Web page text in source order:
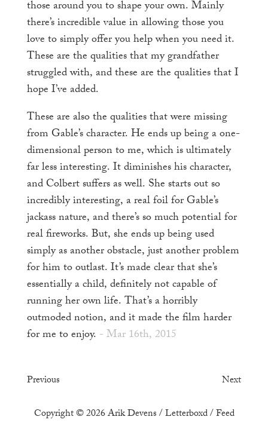
those around you to shape your own. Mainly
there’s incredible value in allowing those you
love to simply offer you help when you need it.
These are the qualities that my grandfather
struggled with, and these are the qualities that I
hope I’ve added.
These are also the qualities that were missing
from Gable’s character. He ends up being a one-
dimensional person to me, which is ultimately
far less interesting. It diminishes his character,
and Colbert suffers as well. She starts out so
incredibly interesting, a real foil for Gable’s
jackass nature, and there’s so much potential for
real fireworks. But, she ends up being used
simply as another obstacle, just another problem
for him to outlast. It’s made clear that she’s
essentially a child, definitely not capable of
running her own life. That’s a horribly
outmoded notion, and it made the film harder
for me to enjoy. - Mar 16th, 2015
Previous Next
Copyright © 2026 Arik Devens / Letterboxd/ Feed